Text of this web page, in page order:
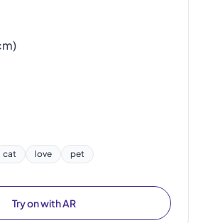
cat love pet
Try on with AR